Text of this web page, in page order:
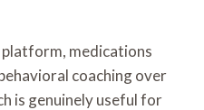
medications
coaching over
is genuinely useful for